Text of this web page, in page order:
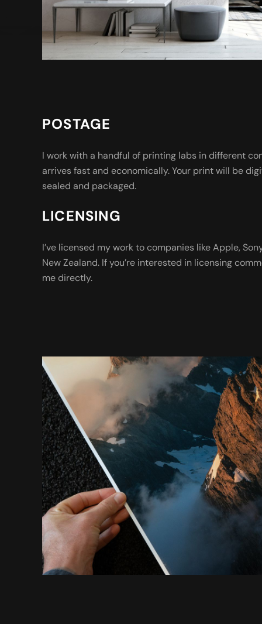
POSTAGE
I work with a handful of printing labs in different
arrives fast and economically. Your print will be
sealed and packaged.
LICENSING
I’ve licensed my work to companies like Apple,
New Zealand. If you’re interested in licensing
me directly.